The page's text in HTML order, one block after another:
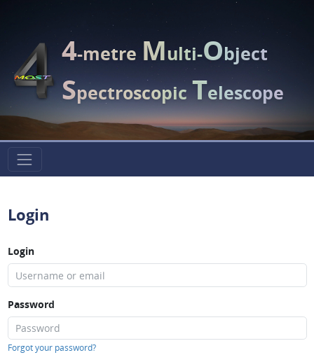
4-metreMulti-Object
SpectroscopicTelescope
Login
Login
Password
Forgot your password?